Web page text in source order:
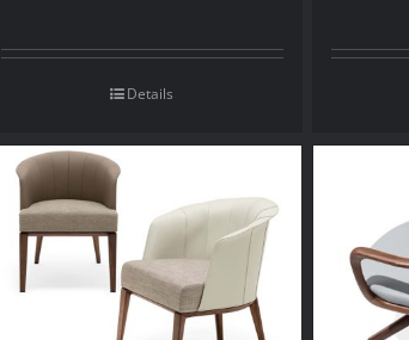
Details